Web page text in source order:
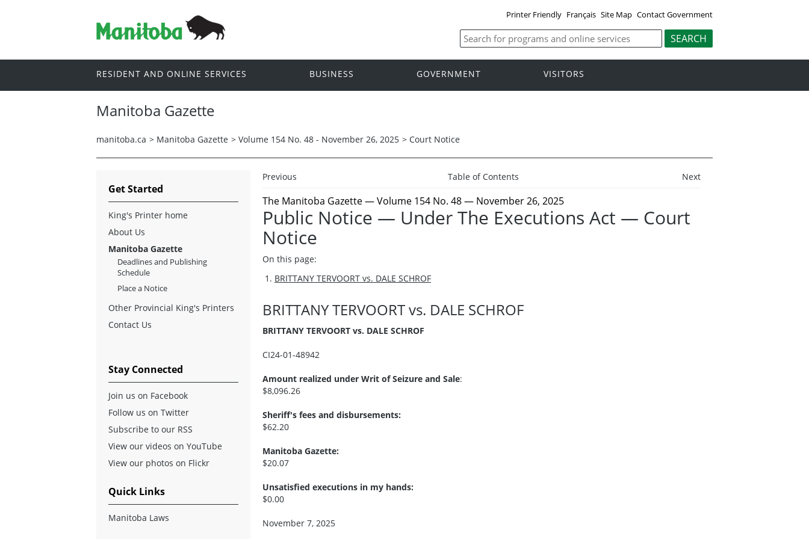
Printer Friendly Français Site Map Contact Government
RESIDENT AND ONLINE SERVICES BUSINESS GOVERNMENT VISITORS
Manitoba Gazette
manitoba.ca > Manitoba Gazette > Volume 154 No. 48 - November 26, 2025 > Court Notice
Previous Table of Contents Next
The Manitoba Gazette— Volume 154 No. 48 — November 26, 2025
Public Notice — Under The Executions Act — Court
Notice
On this page:
BRITTANY TERVOORT vs. DALE SCHROF
BRITTANY TERVOORT vs. DALE SCHROF
BRITTANY TERVOORT vs. DALE SCHROF
CI24-01-48942
Amount realized under Writ of Seizure and Sale:
$8,096.26
Sheriff's fees and disbursements:
$62.20
Manitoba Gazette:
$20.07
Unsatisfied executions in my hands:
$0.00
November 7, 2025
Get Started
King's Printer home
About Us
Manitoba Gazette
Deadlines and Publishing
Schedule
Place a Notice
Other Provincial King's Printers
Contact Us
Stay Connected
Join us on Facebook
Follow us on Twitter
Subscribe to our RSS
View our videos on YouTube
View our photos on Flickr
Quick Links
Manitoba Laws